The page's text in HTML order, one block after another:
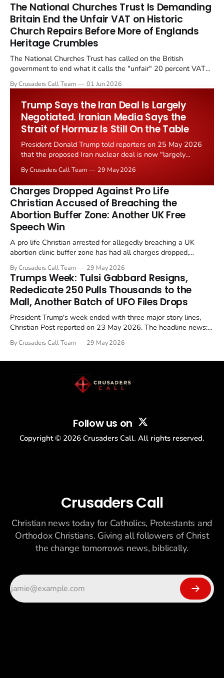
The National Churches Trust Is Demanding
Britain End the Unfair VAT on Historic
Church Repairs Before More of Englands
Heritage Crumbles
The National Churches Trust has called on the British
government to end what it calls the "unfair" 20 percent VAT
Starmer government's quiet closure of the Listed Places of
By Crusaders Call Team 01 Jun 2026
Trump Says the Iran Deal Is Largely
Negotiated. Iranian Media Says the
Strait of Hormuz Is Still On the Table
President Donald Trump told reporters on 25 May 2026
that the proposed Iran nuclear deal is now "largely
the framing, signalling that Strait of Hormuz control
remains an unresolved sticking point alongside uranium
enrichment limits.
By Crusaders Call Team 29 May 2026
Charges Dropped Against Pro Life
Christian Accused of Breaching the
Abortion Buffer Zone: Another UK Free
Speech Win
A pro life Christian arrested for allegedly breaching a UK
abortion clinic buffer zone has had all charges dropped,
in a recognisable pattern: British police arrest a praying
Christian, investigate for months, and then drop...
By Crusaders Call Team 29 May 2026
Trumps Week: Tulsi Gabbard Resigns,
Rededicate 250 Pulls Thousands to the
Mall, Another Batch of UFO Files Drops
President Trump's week ended with three major story lines,
Christian Post reported on 23 May 2026. The headline news:
drew thousands of believers to the National Mall. The cultural
By Crusaders Call Team 29 May 2026
Follow us on
Copyright © 2026 Crusaders Call. All rights reserved.
Crusaders Call
Christian news today for Catholics, Protestants and
Orthodox Christians. Giving all followers of Christ
the change tomorrows news, biblically.